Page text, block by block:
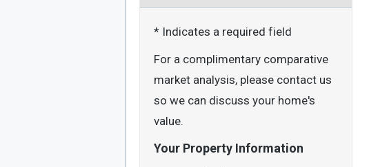
* Indicates a required field
For a complimentary comparative
market analysis, please contact us
so we can discuss your home's
value.
Your Property Information